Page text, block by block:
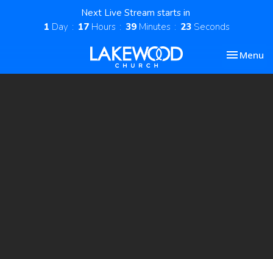
Next Live Stream starts in
1 Day 17 Hours 39 Minutes 23 Seconds
Toggle
Menu